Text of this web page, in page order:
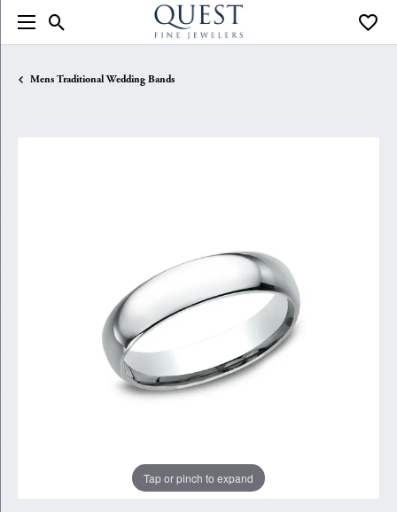
Toggle Search Menu
Mens Traditional Wedding Bands
Tap or pinch to expand